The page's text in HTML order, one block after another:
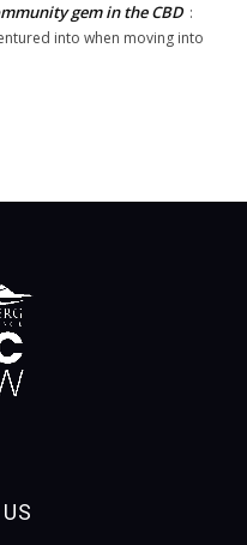
gem in the CBD :
into when moving into